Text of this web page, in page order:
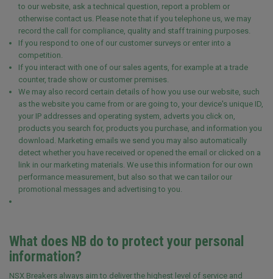
to our website, ask a technical question, report a problem or
otherwise contact us. Please note that if you telephone us, we may
record the call for compliance, quality and staff training purposes.
If you respond to one of our customer surveys or enter into a
competition.
If you interact with one of our sales agents, for example at a trade
counter, trade show or customer premises.
We may also record certain details of how you use our website, such
as the website you came from or are going to, your device's unique ID,
your IP addresses and operating system, adverts you click on,
products you search for, products you purchase, and information you
download. Marketing emails we send you may also automatically
detect whether you have received or opened the email or clicked on a
link in our marketing materials. We use this information for our own
performance measurement, but also so that we can tailor our
promotional messages and advertising to you.
What does NB do to protect your personal
information?
NSX Breakers always aim to deliver the highest level of service and